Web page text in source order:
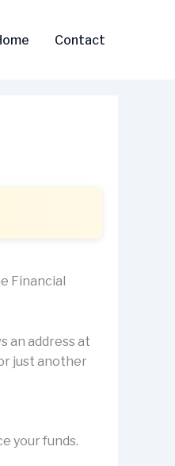
Contact
Financial
an address at
just another
your funds.